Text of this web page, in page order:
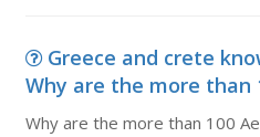
Greece and crete
Why are the more than
Why are the more than 100